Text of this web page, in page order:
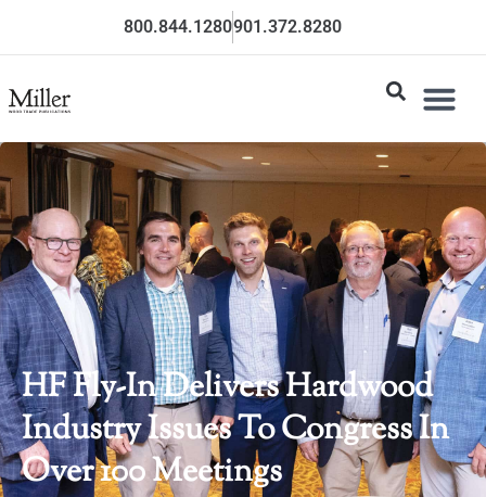
800.844.1280901.372.8280
HF Fly-In Delivers Hardwood
Industry Issues To Congress In
Over 100 Meetings